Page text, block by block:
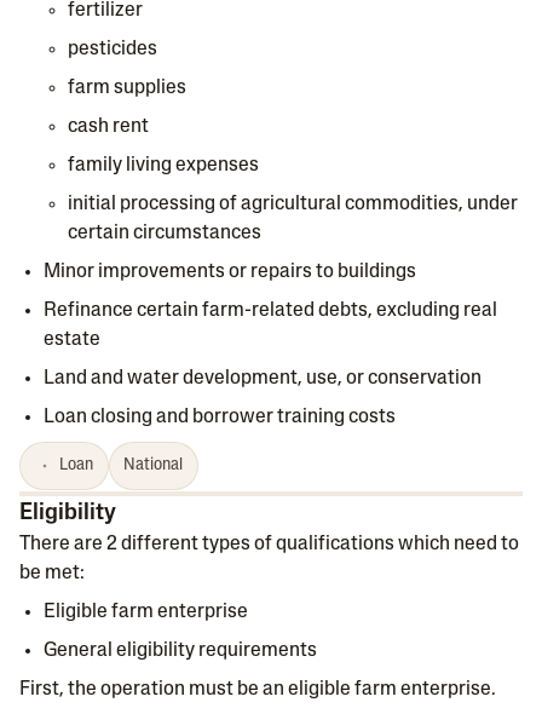
fertilizer
pesticides
farm supplies
cash rent
family living expenses
initial processing of agricultural commodities, under
certain circumstances
Minor improvements or repairs to buildings
Refinance certain farm-related debts, excluding real
estate
Land and water development, use, or conservation
Loan closing and borrower training costs
Loan National
Eligibility
There are 2 different types of qualifications which need to
be met:
Eligible farm enterprise
General eligibility requirements
First, the operation must be an eligible farm enterprise.